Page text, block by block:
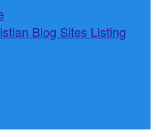
Blog Sites Listing